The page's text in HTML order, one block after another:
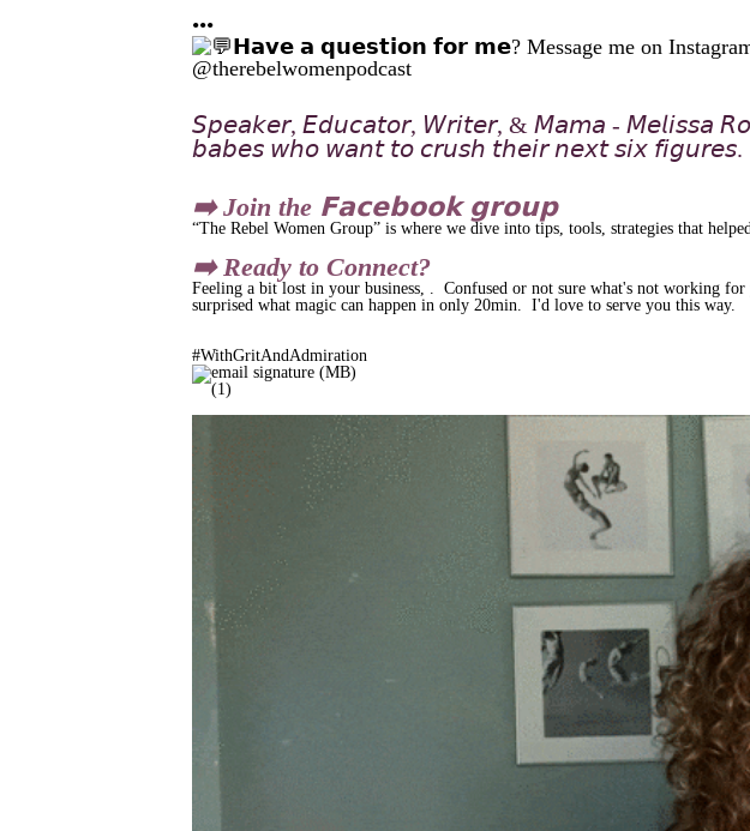
•••
𝗛𝗮𝘃𝗲 𝗮 𝗾𝘂𝗲𝘀𝘁𝗶𝗼𝗻 𝗳𝗼𝗿 𝗺𝗲? Message me on
@therebelwomenpodcast
𝘚𝘱𝘦𝘢𝘬𝘦𝘳, 𝘌𝘥𝘶𝘤𝘢𝘵𝘰𝘳, 𝘞𝘳𝘪𝘵𝘦𝘳, & 𝘔𝘢𝘮𝘢 - 𝘔𝘦𝘭𝘪𝘴𝘴𝘢
𝘣𝘢𝘣𝘦𝘴 𝘸𝘩𝘰 𝘸𝘢𝘯𝘵 𝘵𝘰 𝘤𝘳𝘶𝘴𝘩 𝘵𝘩𝘦𝘪𝘳 𝘯𝘦𝘹𝘵 𝘴𝘪𝘹 𝘧𝘪𝘨𝘶𝘳𝘦𝘴.
➡️ Join the 𝗙𝗮𝗰𝗲𝗯𝗼𝗼𝗸 𝗴𝗿𝗼𝘂𝗽
“The Rebel Women Group” is where we dive into tips, tools, strategies that
➡️ Ready to Connect?
Feeling a bit lost in your business, . Confused or not sure what's not working
surprised what magic can happen in only 20min. I'd love to serve you this way.
#WithGritAndAdmiration